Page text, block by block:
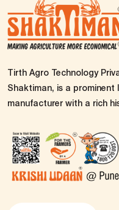
Tirth Agro Technology
Shaktiman, is a prominent
manufacturer with a rich